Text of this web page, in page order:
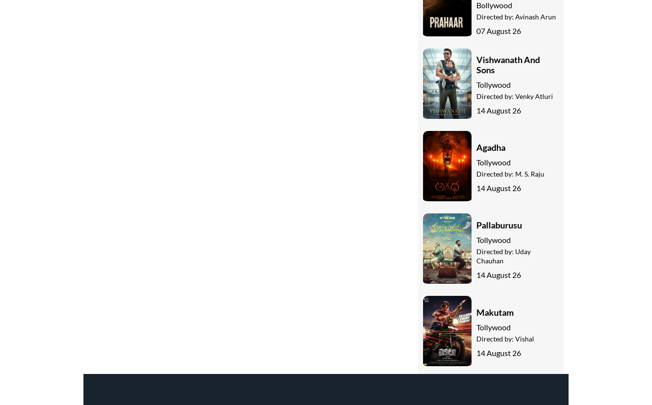
Bollywood
Directed by: Avinash Arun
07 August 26
Vishwanath And
Sons
Tollywood
Directed by: Venky Atluri
14 August 26
Agadha
Tollywood
Directed by: M. S. Raju
14 August 26
Pallaburusu
Tollywood
Directed by: Uday
Chauhan
14 August 26
Makutam
Tollywood
Directed by: Vishal
14 August 26